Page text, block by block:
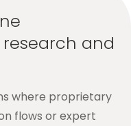
and
where proprietary
flows or expert